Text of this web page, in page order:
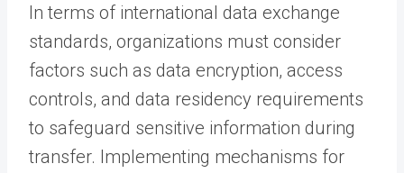
In terms of international data exchange
standards, organizations must consider
factors such as data encryption, access
controls, and data residency requirements
to safeguard sensitive information during
transfer. Implementing mechanisms for